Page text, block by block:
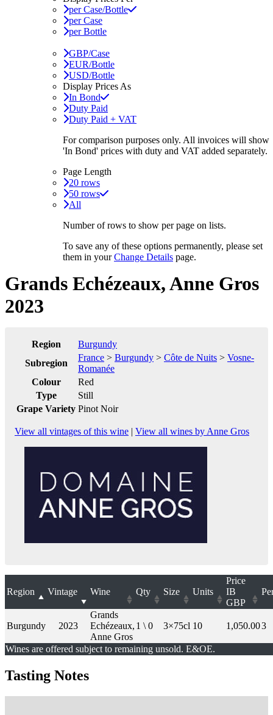
per Case/Bottle
per Case
per Bottle
GBP/Case
EUR/Bottle
USD/Bottle
Display Prices As
In Bond
Duty Paid
Duty Paid + VAT
For comparison purposes only. All invoices will show
'In Bond' prices with duty and VAT added separately.
Page Length
20 rows
50 rows
All
Number of rows to show per page on lists.
To save any of these options permanently, please set
them in yourChange Details page.
Grands Echézeaux, Anne Gros
2023
Region
Burgundy
Subregion
France > Burgundy > Côte de Nuits > Vosne-
Romanée
Colour
Red
Type
Still
Grape Variety Pinot Noir
View all vintages of this wine | View all wines by Anne Gros
Region Vintage Wine Qty Size Units
Price
IB
GBP
Burgundy 2023
Grands
Echézeaux,
Anne Gros
1 \ 0 3×75cl 10 1,050.003
Wines are offered subject to remaining unsold. E&OE.
Tasting Notes